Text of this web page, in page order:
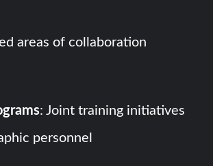
areas of collaboration
: Joint training initiatives
personnel